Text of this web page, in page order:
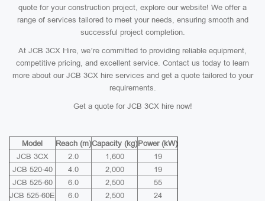
quote for your construction project, explore our website! We offer a
range of services tailored to meet your needs, ensuring smooth and
successful project completion.
At JCB 3CX Hire, we’re committed to providing reliable equipment,
competitive pricing, and excellent service. Contact us today to learn
more about our JCB 3CX hire services and get a quote tailored to your
requirements.
Get a quote for JCB 3CX hire now!
Model Reach (m)Capacity (kg)Power (kW)
JCB 3CX
2.0 1,600
19
JCB 520-40
4.0 2,000
19
JCB 525-60
6.0 2,500
55
JCB 525-60E
6.0 2,500
24